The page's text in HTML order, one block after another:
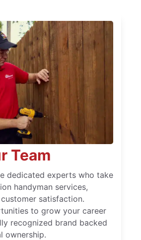
Team
dedicated experts who take
handyman services,
satisfaction.
to grow your career
recognized brand backed
ownership.